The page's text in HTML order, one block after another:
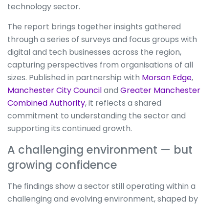
technology sector.
The report brings together insights gathered
through a series of surveys and focus groups with
digital and tech businesses across the region,
capturing perspectives from organisations of all
sizes. Published in partnership with Morson Edge,
Manchester City Counciland Greater Manchester
Combined Authority, it reflects a shared
commitment to understanding the sector and
supporting its continued growth.
A challenging environment — but
growing confidence
The findings show a sector still operating within a
challenging and evolving environment, shaped by